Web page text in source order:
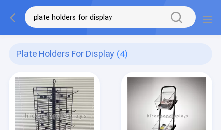
Plate Holders For Display (4)